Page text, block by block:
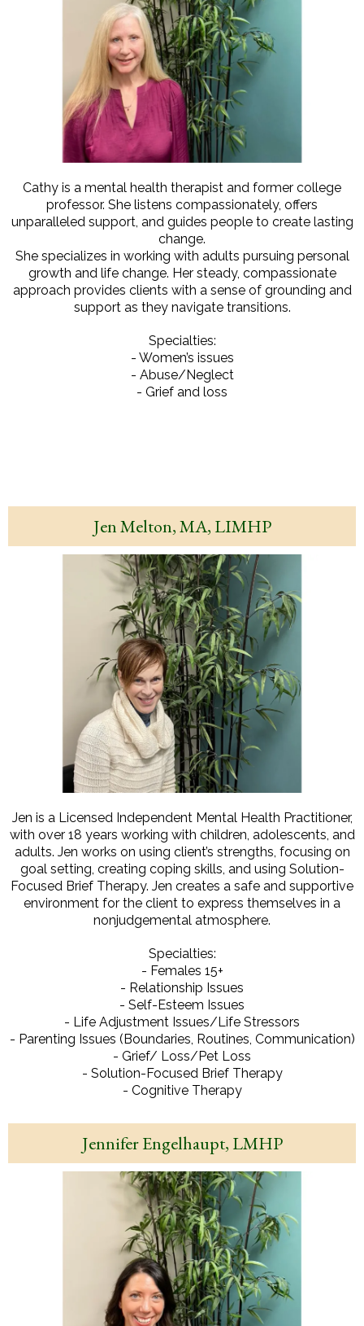
Cathy is a mental health therapist and former college
professor. She listens compassionately, offers
unparalleled support, and guides people to create lasting
change.
She specializes in working with adults pursuing personal
growth and life change. Her steady, compassionate
approach provides clients with a sense of grounding and
support as they navigate transitions.
Specialties:
- Women’s issues
- Abuse/Neglect
- Grief and loss
Jen Melton, MA, LIMHP
Jen is a Licensed Independent Mental Health Practitioner,
with over 18 years working with children, adolescents, and
adults. Jen works on using client’s strengths, focusing on
goal setting, creating coping skills, and using Solution-
Focused Brief Therapy. Jen creates a safe and supportive
environment for the client to express themselves in a
nonjudgemental atmosphere.
Specialties:
- Females 15+
- Relationship Issues
- Self-Esteem Issues
- Life Adjustment Issues/Life Stressors
- Parenting Issues (Boundaries, Routines, Communication)
- Grief/ Loss/Pet Loss
- Solution-Focused Brief Therapy
- Cognitive Therapy
Jennifer Engelhaupt, LMHP